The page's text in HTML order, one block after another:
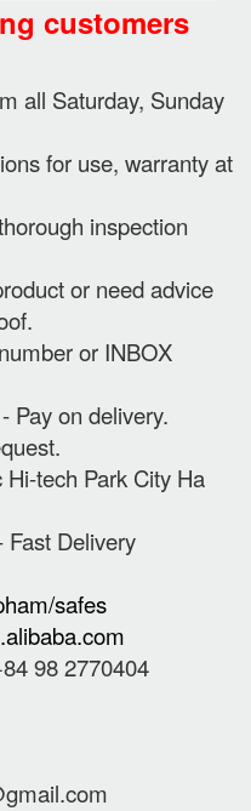
customers
all Saturday, Sunday
for use, warranty at
inspection
or need advice
or INBOX
Pay on delivery.
tech Park City Ha
Fast Delivery
safes
98 2770404